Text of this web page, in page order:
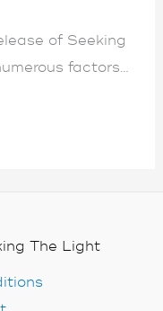
of Seeking
factors…
The Light